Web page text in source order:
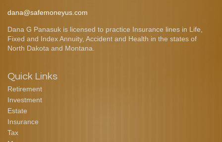
dana@safemoneyus.com
Dana G Panasuk is licensed to practice Insurance lines in Life,
Fixed and Index Annuity, Accident and Health in the states of
North Dakota and Montana.
Quick Links
Retirement
Investment
Estate
Insurance
Tax